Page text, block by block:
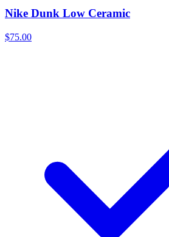
Nike Dunk Low Ceramic
$75.00